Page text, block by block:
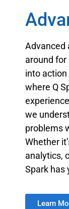
Advanced
around
into
where Q
we
problems
Whether
analytics,
Spark has
Learn